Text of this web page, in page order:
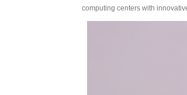
computing centers with